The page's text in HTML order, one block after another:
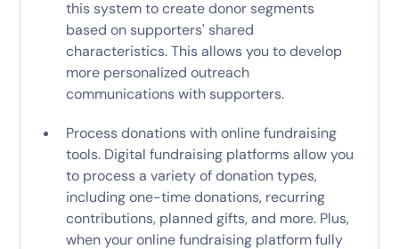
this system to create donor segments
based on supporters' shared
characteristics. This allows you to develop
more personalized outreach
communications with supporters.
Process donations with online fundraising
tools. Digital fundraising platforms allow you
to process a variety of donation types,
including one-time donations, recurring
contributions, planned gifts, and more. Plus,
when your online fundraising platform fully